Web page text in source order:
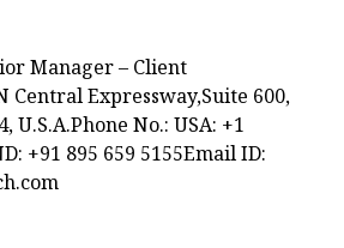
Manager – Client
Central Expressway,Suite 600,
U.S.A.Phone No.: USA: +1
+91 895 659 5155Email ID: